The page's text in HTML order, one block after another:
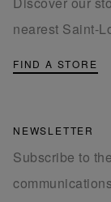
nearest Saint-
FIND A STORE
NEWSLETTER
Subscribe to